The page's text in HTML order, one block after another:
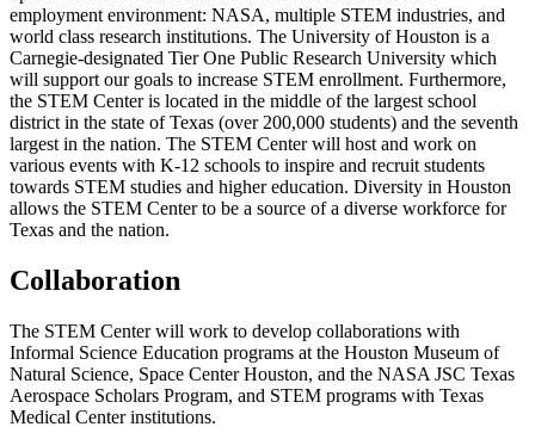
employment environment: NASA, multiple STEM industries, and
world class research institutions. The University of Houston is a
Carnegie-designated Tier One Public Research University which
will support our goals to increase STEM enrollment. Furthermore,
the STEM Center is located in the middle of the largest school
district in the state of Texas (over 200,000 students) and the seventh
largest in the nation. The STEM Center will host and work on
various events with K-12 schools to inspire and recruit students
towards STEM studies and higher education. Diversity in Houston
allows the STEM Center to be a source of a diverse workforce for
Texas and the nation.
Collaboration
The STEM Center will work to develop collaborations with
Informal Science Education programs at the Houston Museum of
Natural Science, Space Center Houston, and the NASA JSC Texas
Aerospace Scholars Program, and STEM programs with Texas
Medical Center institutions.